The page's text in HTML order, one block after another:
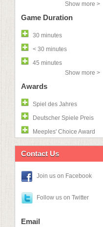
Show more >
Game Duration
30 minutes
< 30 minutes
45 minutes
Show more >
Awards
Spiel des Jahres
Deutscher Spiele Preis
Meeples' Choice Award
Contact Us
Join us on Facebook
Follow us on Twitter
Email